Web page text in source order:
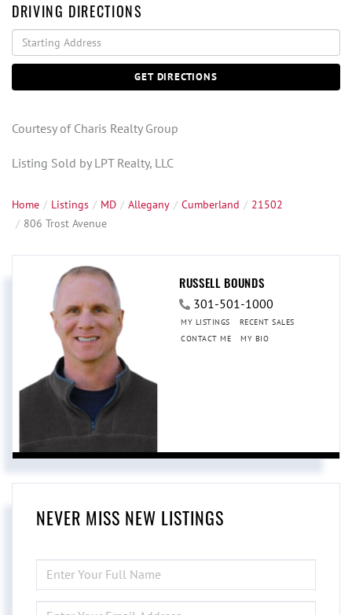
DRIVING DIRECTIONS
Driving
Directions
GET DIRECTIONS
Courtesy of Charis Realty Group
Listing Sold by LPT Realty, LLC
Home Listings MD Allegany Cumberland
21502
806 Trost Avenue
RUSSELL BOUNDS
301-501-1000
MY LISTINGS
RECENT SALES
CONTACT ME
MY BIO
NEVER MISS NEW LISTINGS
FULL
NAME